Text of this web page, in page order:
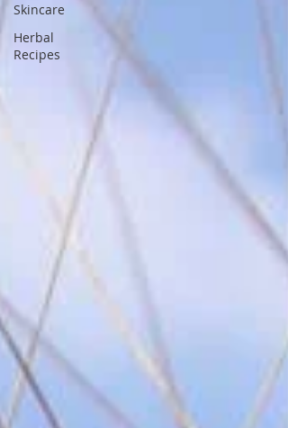
Skincare
Herbal
Recipes